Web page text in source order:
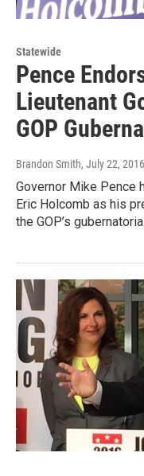
Statewide
Pence
Lieutenant
GOP
Brandon Smith, July 22, 2016
Governor Mike Pence
Eric Holcomb as his
the GOP’s